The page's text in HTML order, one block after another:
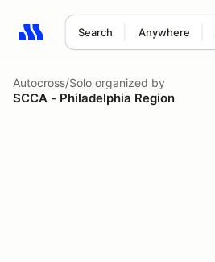
Search Anywhere
Search results: No search term
Autocross/Solo organized by
SCCA - Philadelphia Region